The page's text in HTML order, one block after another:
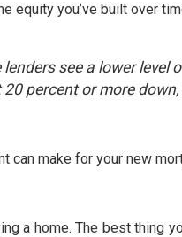
equity you’ve built over
lenders see a lower level
percent or more
can make for your new
a home. The best thing